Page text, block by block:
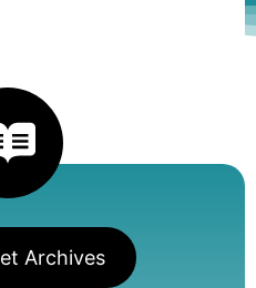
Archives